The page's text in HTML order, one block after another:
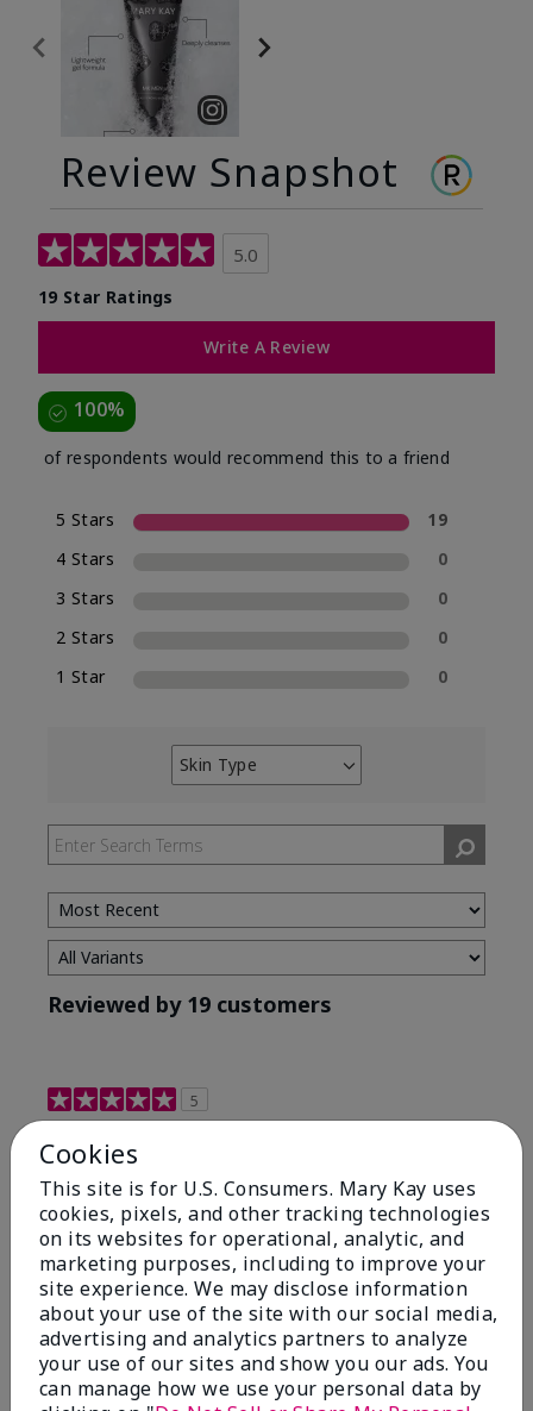
Review Snapshot
5.0
19 Star Ratings
Write A Review
100%
of respondents would recommend this to a friend
5 Stars
19
4 Stars
0
3 Stars
0
2 Stars
0
1 Star
0
Skin Type
Filter
by
Skin
Type
Reviewed by 19 customers
5
Maximum results
Submitted 2 months ago
ByJared B
FromLibby MT
Are You:Customer
Honestly even with just the face wash you will get
results, leaves your face clean, smooth, and not oily.
I love this face wash. I use it with the moisturizer and
the shaving cream because the entire set is a must
have. It clearly has made my face look much younger
Cookies
This site is for U.S. Consumers. Mary Kay uses
cookies, pixels, and other tracking technologies
on its websites for operational, analytic, and
marketing purposes, including to improve your
site experience. We may disclose information
about your use of the site with our social media,
advertising and analytics partners to analyze
your use of our sites and show you our ads. You
can manage how we use your personal data by